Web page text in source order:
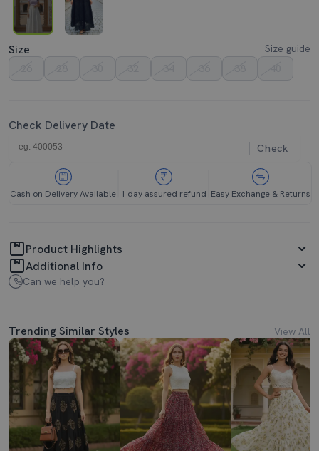
Size
Size guide
Check Delivery Date
Check
Cash on Delivery Available 1 day assured refund Easy Exchange & Returns
Product Highlights
Additional Info
Can we help you?
Trending Similar Styles View All